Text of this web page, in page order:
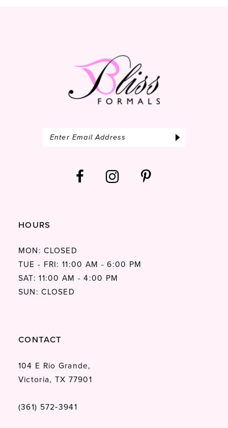
HOURS
MON: CLOSED
TUE - FRI: 11:00 AM - 6:00 PM
SAT: 11:00 AM - 4:00 PM
SUN: CLOSED
CONTACT
104 E Rio Grande,
Victoria, TX 77901
(361) 572‑3941